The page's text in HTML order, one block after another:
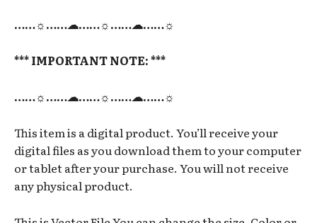
……☼……☁……☼……☁……☼
*** IMPORTANT NOTE: ***
……☼……☁……☼……☁……☼
This item is a digital product. You’ll receive your
digital files as you download them to your computer
or tablet after your purchase. You will not receive
any physical product.